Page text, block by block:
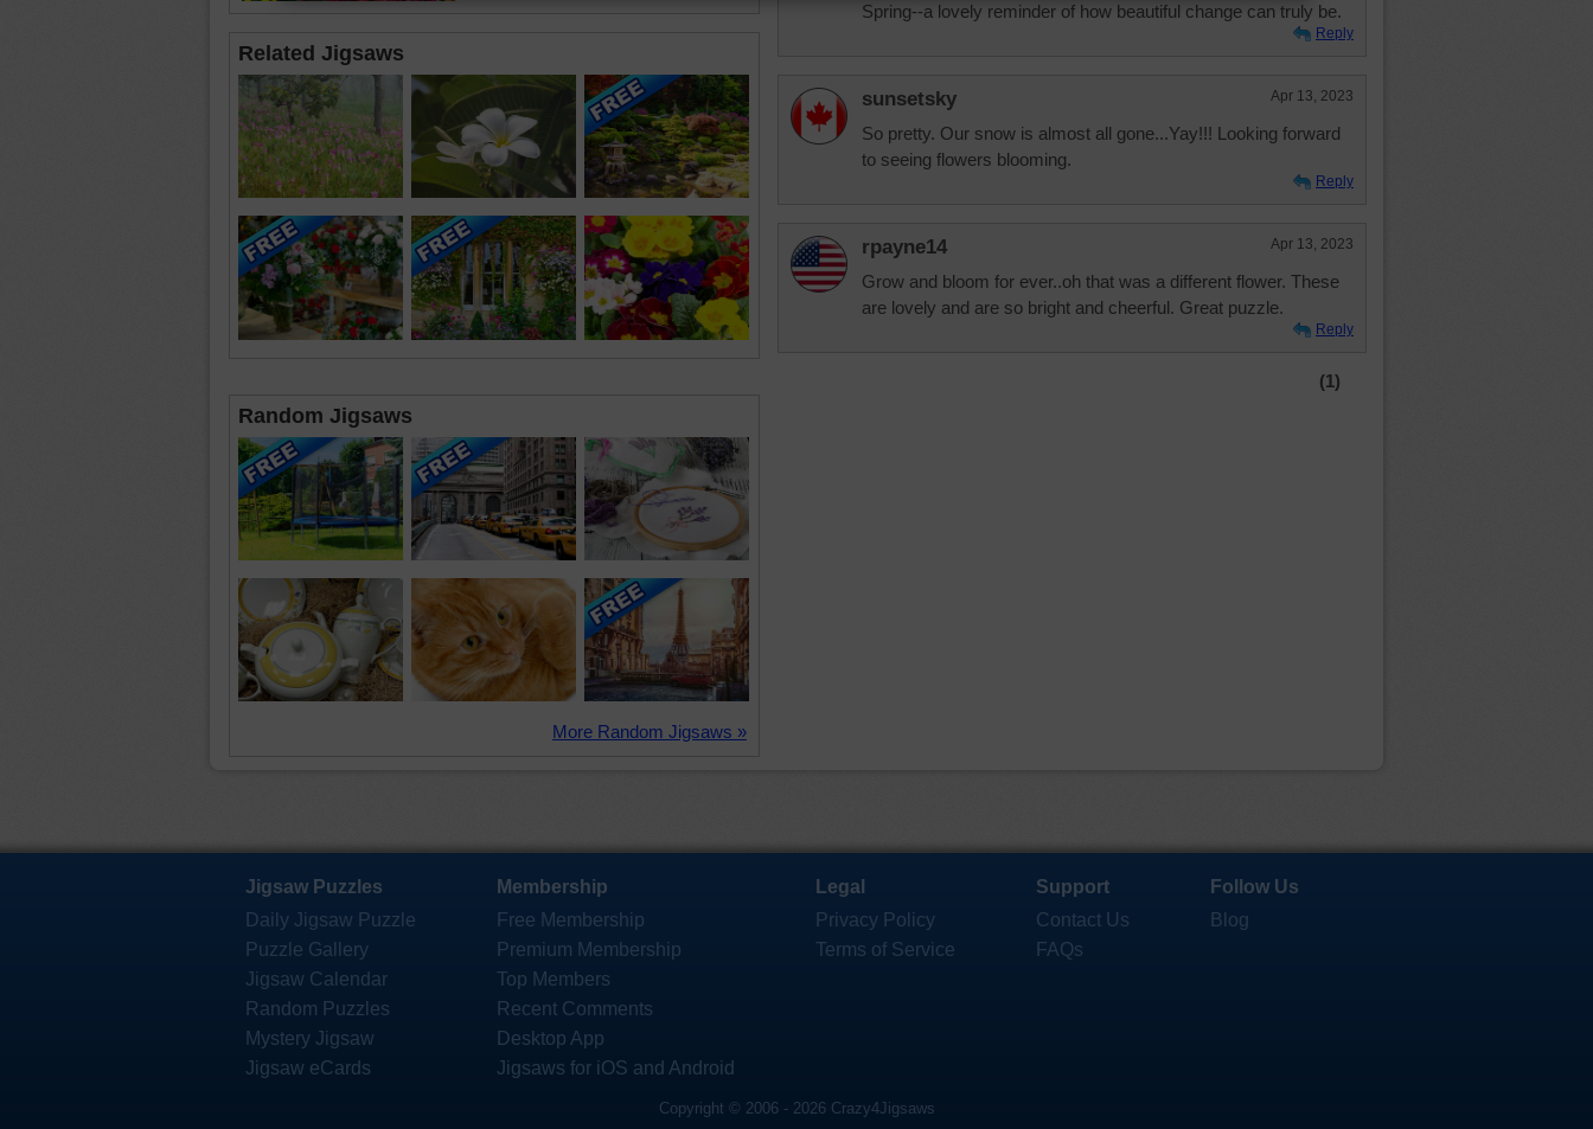
Related Jigsaws
Random Jigsaws
More Random Jigsaws »
Spring--a lovely reminder of how beautiful change can truly be.
Reply
sunsetsky Apr 13, 2023
So pretty. Our snow is almost all gone...Yay!!! Looking forward
to seeing flowers blooming.
Reply
rpayne14 Apr 13, 2023
Grow and bloom for ever..oh that was a different flower. These
are lovely and are so bright and cheerful. Great puzzle.
Reply
(1)
Jigsaw Puzzles
Daily Jigsaw Puzzle
Puzzle Gallery
Jigsaw Calendar
Random Puzzles
Mystery Jigsaw
Jigsaw eCards
Membership
Free Membership
Premium Membership
Top Members
Recent Comments
Desktop App
Jigsaws for iOS and Android
Legal
Privacy Policy
Terms of Service
Support
Contact Us
FAQs
Follow Us
Blog
Copyright © 2006 - 2026 Crazy4Jigsaws